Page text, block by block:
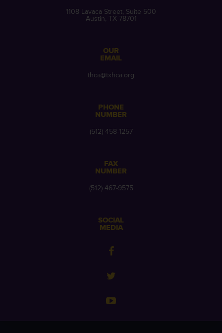
1108 Lavaca Street, Suite 500
Austin, TX 78701
OUR
EMAIL
thca@txhca.org
PHONE
NUMBER
(512) 458-1257
FAX
NUMBER
(512) 467-9575
SOCIAL
MEDIA